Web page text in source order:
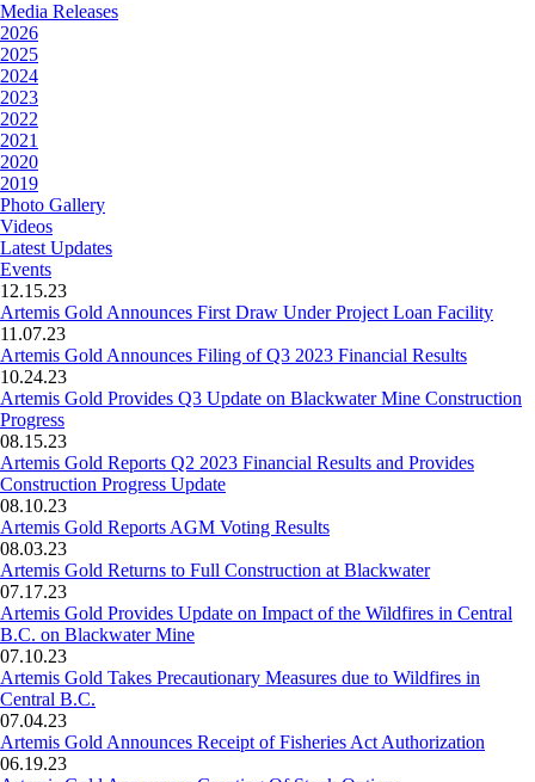
Media Releases
2026
2025
2024
2023
2022
2021
2020
2019
Photo Gallery
Videos
Latest Updates
Events
12.15.23
Artemis Gold Announces First Draw Under Project Loan Facility
11.07.23
Artemis Gold Announces Filing of Q3 2023 Financial Results
10.24.23
Artemis Gold Provides Q3 Update on Blackwater Mine Construction
Progress
08.15.23
Artemis Gold Reports Q2 2023 Financial Results and Provides
Construction Progress Update
08.10.23
Artemis Gold Reports AGM Voting Results
08.03.23
Artemis Gold Returns to Full Construction at Blackwater
07.17.23
Artemis Gold Provides Update on Impact of the Wildfires in Central
B.C. on Blackwater Mine
07.10.23
Artemis Gold Takes Precautionary Measures due to Wildfires in
Central B.C.
07.04.23
Artemis Gold Announces Receipt of Fisheries Act Authorization
06.19.23